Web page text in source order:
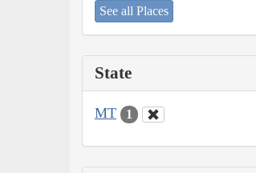
See all Places
State
MT 1